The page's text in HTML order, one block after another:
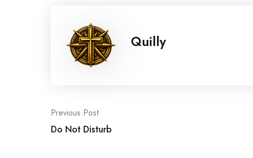
Quilly
Post
navigation
Previous Post
Do Not Disturb